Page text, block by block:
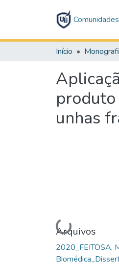
Início
unhas
Carregando...
Arquivos
2020_FEITOSA,